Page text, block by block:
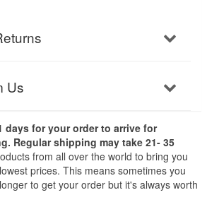
Us
days for your order to arrive for
Regular shipping may take 21- 35
from all over the world to bring you
prices. This means sometimes you
to get your order but it's always worth